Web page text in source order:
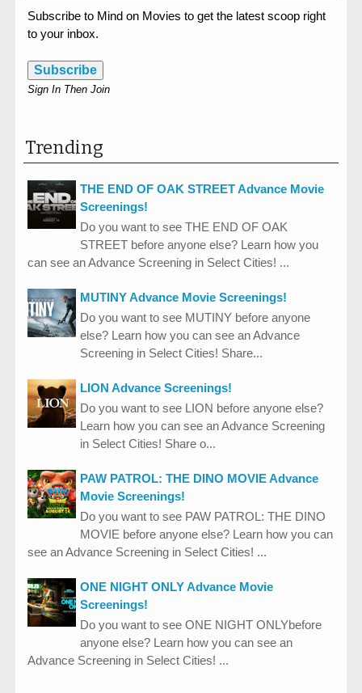
Subscribe to Mind on Movies to get the latest scoop right
to your inbox.
Subscribe
Sign In Then Join
Trending
THE END OF OAK STREET Advance Movie
Screenings!
Do you want to see THE END OF OAK
STREET before anyone else? Learn how you
can see an Advance Screening in Select Cities! ...
MUTINY Advance Movie Screenings!
Do you want to see MUTINY before anyone
else? Learn how you can see an Advance
Screening in Select Cities! Share...
LION Advance Screenings!
Do you want to see LION before anyone else?
Learn how you can see an Advance Screening
in Select Cities! Share o...
PAW PATROL: THE DINO MOVIE Advance
Movie Screenings!
Do you want to see PAW PATROL: THE DINO
MOVIE before anyone else? Learn how you can
see an Advance Screening in Select Cities! ...
ONE NIGHT ONLY Advance Movie
Screenings!
Do you want to see ONE NIGHT ONLYbefore
anyone else? Learn how you can see an
Advance Screening in Select Cities! ...